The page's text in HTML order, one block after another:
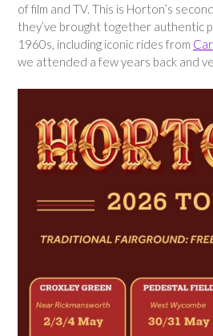
of film and TV. This is Horton’s
they’ve brought together authentic
1960s, including iconic rides from
we attended a few years back and